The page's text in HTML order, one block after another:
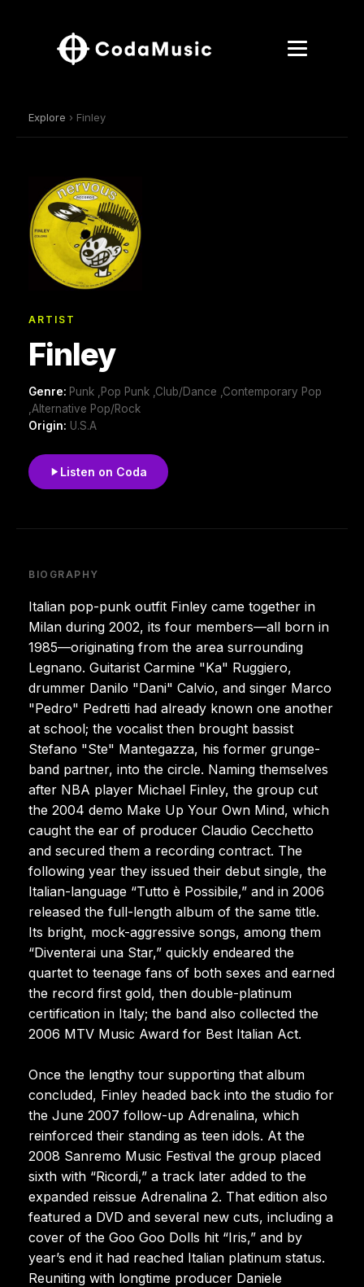
Explore › Finley
ARTIST
Finley
Genre: Punk ,Pop Punk ,Club/Dance ,Contemporary Pop
,Alternative Pop/Rock
Origin: U.S.A
Listen on Coda
BIOGRAPHY
Italian pop-punk outfit Finley came together in
Milan during 2002, its four members—all born in
1985—originating from the area surrounding
Legnano. Guitarist Carmine "Ka" Ruggiero,
drummer Danilo "Dani" Calvio, and singer Marco
"Pedro" Pedretti had already known one another
at school; the vocalist then brought bassist
Stefano "Ste" Mantegazza, his former grunge-
band partner, into the circle. Naming themselves
after NBA player Michael Finley, the group cut
the 2004 demo Make Up Your Own Mind, which
caught the ear of producer Claudio Cecchetto
and secured them a recording contract. The
following year they issued their debut single, the
Italian-language “Tutto è Possibile,” and in 2006
released the full-length album of the same title.
Its bright, mock-aggressive songs, among them
“Diventerai una Star,” quickly endeared the
quartet to teenage fans of both sexes and earned
the record first gold, then double-platinum
certification in Italy; the band also collected the
2006 MTV Music Award for Best Italian Act.
Once the lengthy tour supporting that album
concluded, Finley headed back into the studio for
the June 2007 follow-up Adrenalina, which
reinforced their standing as teen idols. At the
2008 Sanremo Music Festival the group placed
sixth with “Ricordi,” a track later added to the
expanded reissue Adrenalina 2. That edition also
featured a DVD and several new cuts, including a
cover of the Goo Goo Dolls hit “Iris,” and by
year’s end it had reached Italian platinum status.
Reuniting with longtime producer Daniele